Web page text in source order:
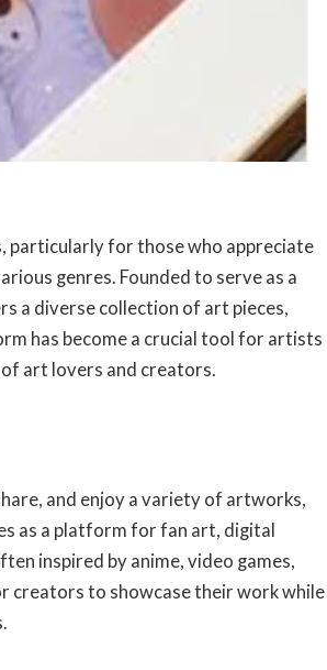
particularly for those who appreciate
genres. Founded to serve as a
a diverse collection of art pieces,
has become a crucial tool for artists
art lovers and creators.
and enjoy a variety of artworks,
as a platform for fan art, digital
inspired by anime, video games,
creators to showcase their work while